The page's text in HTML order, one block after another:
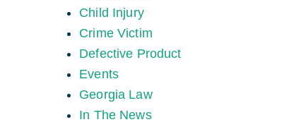
Child Injury
Crime Victim
Defective Product
Events
Georgia Law
In The News